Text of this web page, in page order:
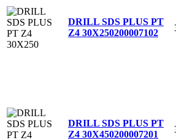
DRILL SDS PLUS PT
Z4 30X250200007102
DRILL SDS PLUS PT
Z4 30X450200007201